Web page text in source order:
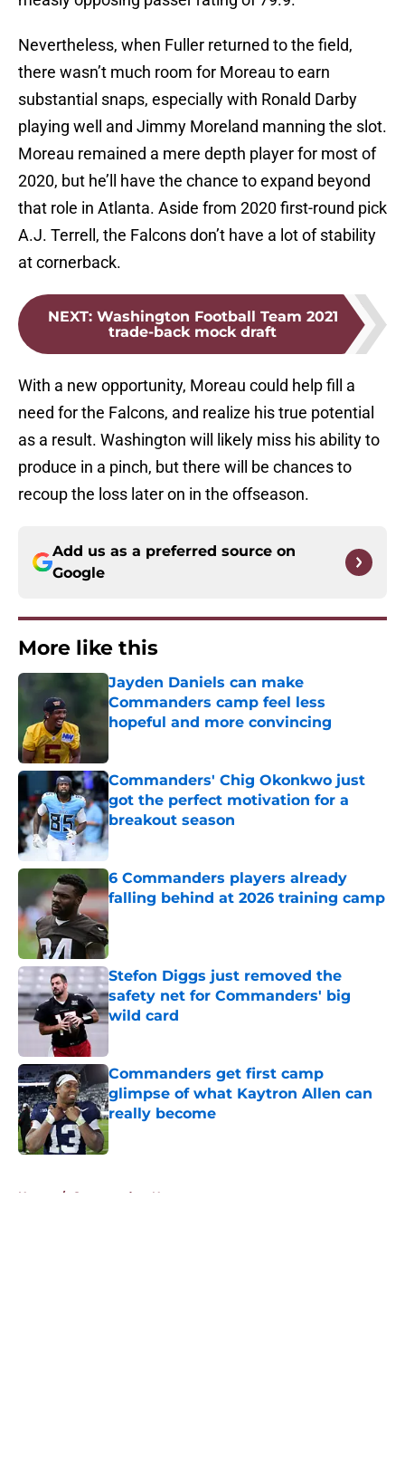
Nevertheless, when Fuller returned to the field,
there wasn’t much room for Moreau to earn
substantial snaps, especially with Ronald Darby
playing well and Jimmy Moreland manning the slot.
Moreau remained a mere depth player for most of
2020, but he’ll have the chance to expand beyond
that role in Atlanta. Aside from 2020 first-round pick
A.J. Terrell, the Falcons don’t have a lot of stability
at cornerback.
NEXT: Washington Football Team 2021
trade-back mock draft
With a new opportunity, Moreau could help fill a
need for the Falcons, and realize his true potential
as a result. Washington will likely miss his ability to
produce in a pinch, but there will be chances to
recoup the loss later on in the offseason.
Add us as a preferred source on
Google
More like this
Jayden Daniels can make
Commanders camp feel less
hopeful and more convincing
Commanders' Chig Okonkwo just
got the perfect motivation for a
breakout season
Published by on Invalid Date
6 Commanders players already
falling behind at 2026 training camp
Published by on Invalid Date
Stefon Diggs just removed the
safety net for Commanders' big
wild card
Commanders get first camp
glimpse of what Kaytron Allen can
really become
Published by on Invalid Date
Home / Commanders News